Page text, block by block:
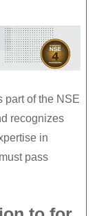
of the NSE
recognizes
in
pass